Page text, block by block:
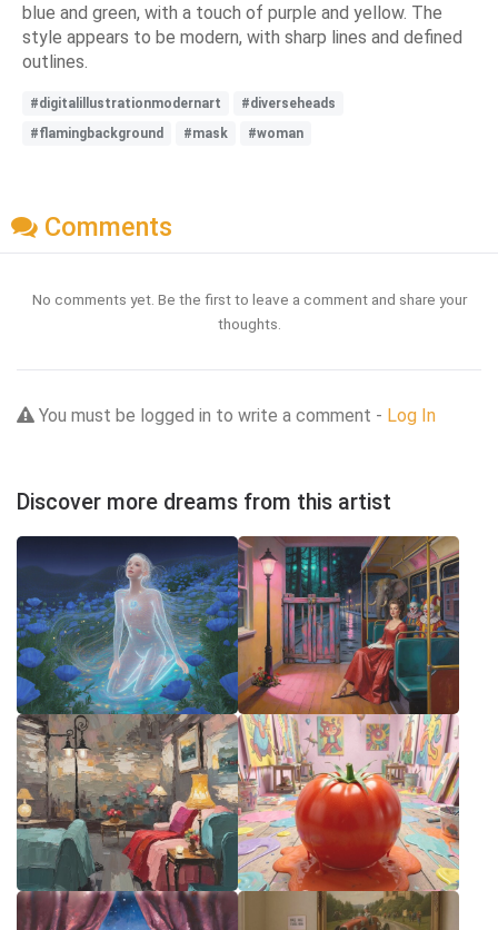
blue and green, with a touch of purple and yellow. The
style appears to be modern, with sharp lines and defined
outlines.
#digitalillustrationmodernart
#diverseheads
#flamingbackground
#mask #woman
Comments
No comments yet. Be the first to leave a comment and share your
thoughts.
You must be logged in to write a comment - Log In
Discover more dreams from this artist